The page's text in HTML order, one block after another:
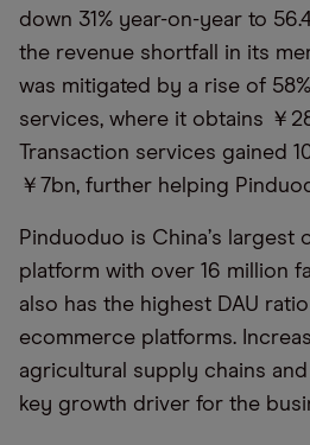
down 31% year-on-year to
the revenue shortfall in its
was mitigated by a rise of
services, where it obtains ￥
Transaction services gained
￥7bn, further helping
Pinduoduo is China’s largest
platform with over 16 million
also has the highest DAU
ecommerce platforms.
agricultural supply chains
key growth driver for the